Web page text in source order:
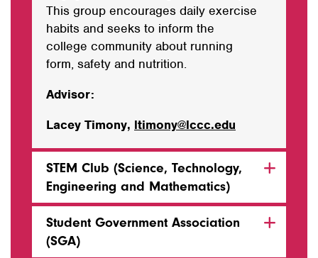
This group encourages daily exercise
habits and seeks to inform the
college community about running
form, safety and nutrition.
Advisor:
Lacey Timony, ltimony@lccc.edu
STEM Club (Science, Technology,
Engineering and Mathematics)
Student Government Association
(SGA)